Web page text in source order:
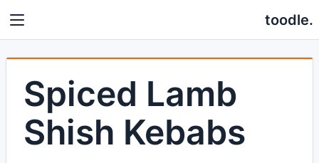
toodle.
Spiced Lamb
Shish Kebabs